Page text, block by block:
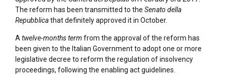
The reform has been transmitted to the Senato della
Repubblicathat definitely approved it in October.
A twelve-months term from the approval of the reform has
been given to the Italian Government to adopt one or more
legislative decree to reform the regulation of insolvency
proceedings, following the enabling act guidelines.